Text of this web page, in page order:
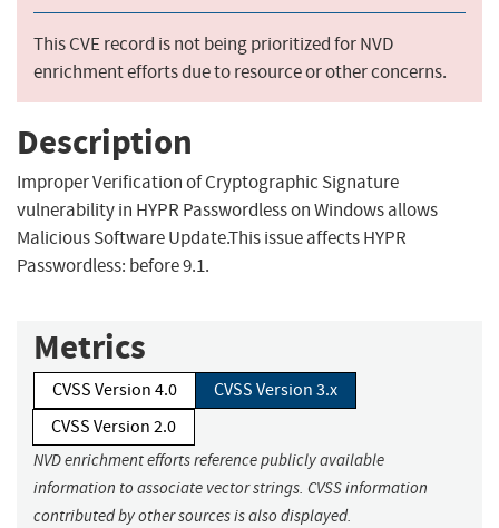
This CVE record is not being prioritized for NVD
enrichment efforts due to resource or other concerns.
Description
Improper Verification of Cryptographic Signature
vulnerability in HYPR Passwordless on Windows allows
Malicious Software Update.This issue affects HYPR
Passwordless: before 9.1.
Metrics
CVSS Version 4.0
CVSS Version 3.x
CVSS Version 2.0
NVD enrichment efforts reference publicly available
information to associate vector strings. CVSS information
contributed by other sources is also displayed.